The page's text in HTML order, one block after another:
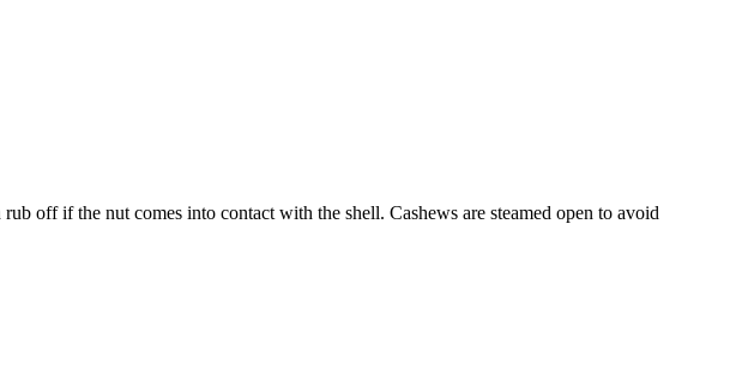
off if the nut comes into contact with the shell. Cashews are steamed open to avoid